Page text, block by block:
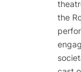
the